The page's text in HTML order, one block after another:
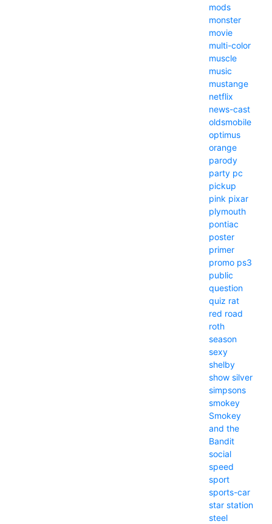
mods
monster
movie
multi-color
muscle
music
mustange
netflix
news-cast
oldsmobile
optimus
orange
parody
party pc
pickup
pink pixar
plymouth
pontiac
poster
primer
promo ps3
public
question
quiz rat
red road
roth
season
sexy
shelby
show silver
simpsons
smokey
Smokey
and the
Bandit
social
speed
sport
sports-car
star station
steel